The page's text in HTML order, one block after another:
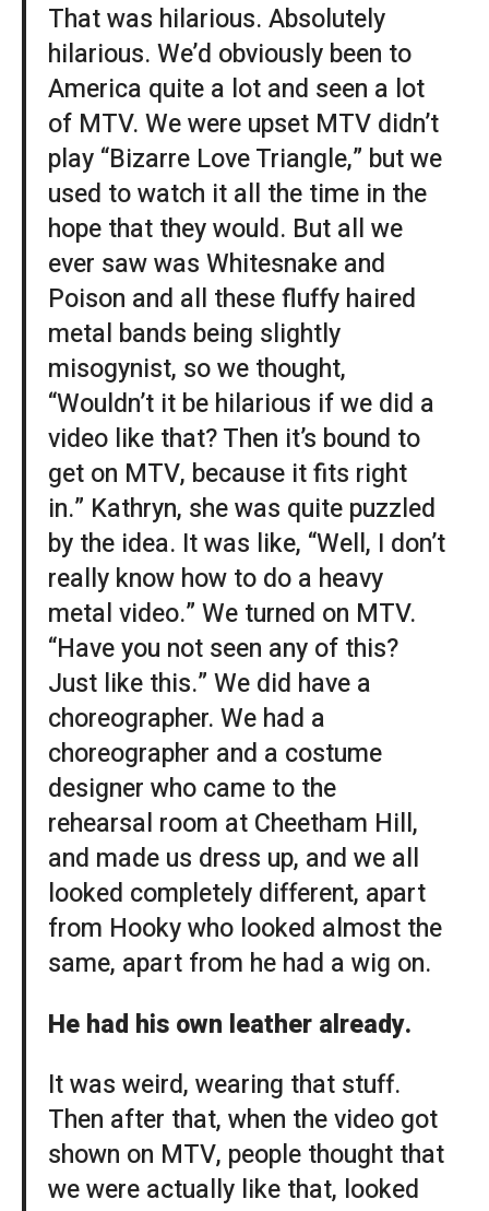
That was hilarious. Absolutely
hilarious. We’d obviously been to
America quite a lot and seen a lot
of MTV. We were upset MTV didn’t
play “Bizarre Love Triangle,” but we
used to watch it all the time in the
hope that they would. But all we
ever saw was Whitesnake and
Poison and all these fluffy haired
metal bands being slightly
misogynist, so we thought,
“Wouldn’t it be hilarious if we did a
video like that? Then it’s bound to
get on MTV, because it fits right
in.” Kathryn, she was quite puzzled
by the idea. It was like, “Well, I don’t
really know how to do a heavy
metal video.” We turned on MTV.
“Have you not seen any of this?
Just like this.” We did have a
choreographer. We had a
choreographer and a costume
designer who came to the
rehearsal room at Cheetham Hill,
and made us dress up, and we all
looked completely different, apart
from Hooky who looked almost the
same, apart from he had a wig on.
He had his own leather already.
It was weird, wearing that stuff.
Then after that, when the video got
shown on MTV, people thought that
we were actually like that, looked